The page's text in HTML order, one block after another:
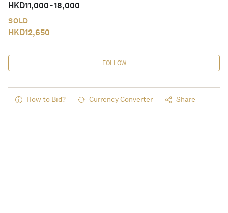
HKD11,000-18,000
SOLD
HKD12,650
FOLLOW
How to Bid? Currency Converter Share